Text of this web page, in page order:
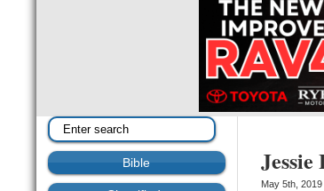
Bible
May 5th,